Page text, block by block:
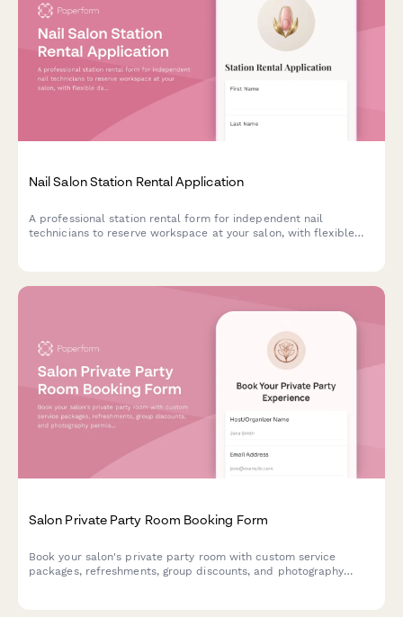
Nail Salon Station Rental Application
A professional station rental form for independent nail
technicians to reserve workspace at your salon, with flexible
Salon Private Party Room Booking Form
Book your salon's private party room with custom service
packages, refreshments, group discounts, and photography